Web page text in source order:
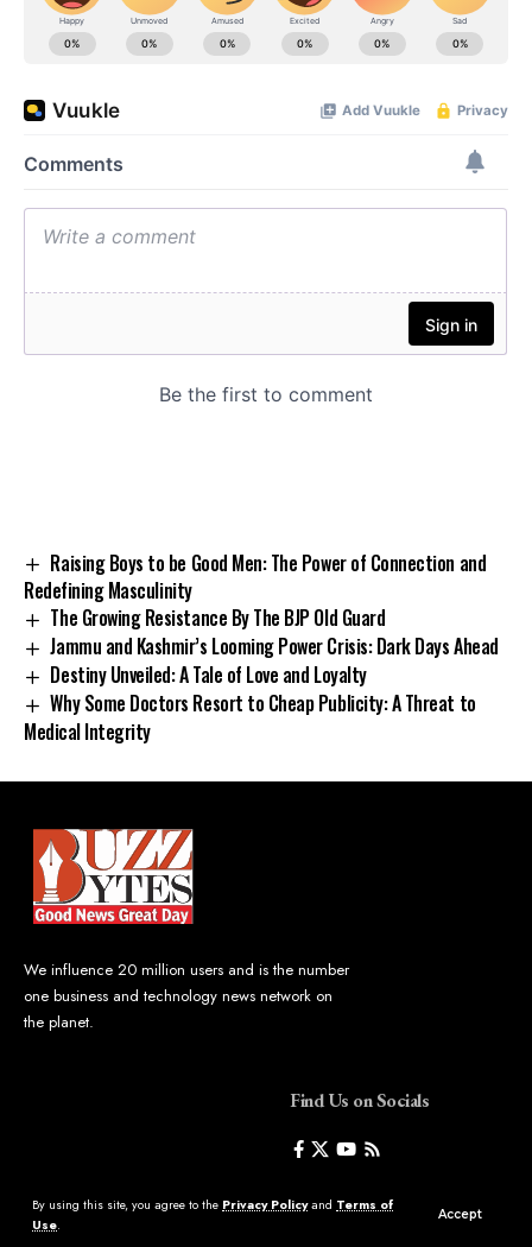
By using this site, you agree to the Privacy Policyand Terms of
Use.
Accept
Raising Boys to be Good Men: The Power of Connection and
Redefining Masculinity
The Growing Resistance By The BJP Old Guard
Jammu and Kashmir’s Looming Power Crisis: Dark Days Ahead
Destiny Unveiled: A Tale of Love and Loyalty
Why Some Doctors Resort to Cheap Publicity: A Threat to
Medical Integrity
We influence 20 million users and is the number
one business and technology news network on
the planet.
Find Us on Socials